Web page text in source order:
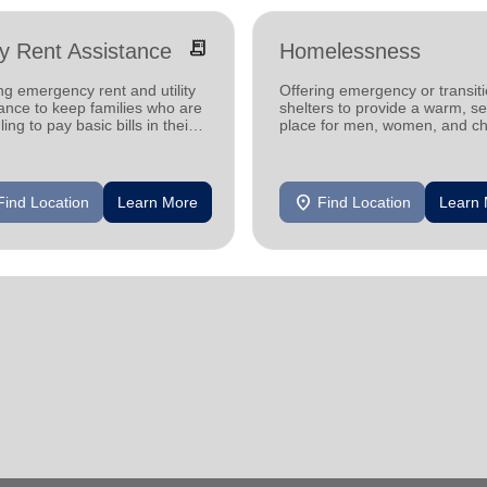
Rent Assistance receipt_long
emergency rent and utility
to keep families who are
to pay basic bills in their
Location Learn More
Homelessness
Offering emergency or
shelters to provide a warm,
place for men, women, and
location_on Find Location Learn